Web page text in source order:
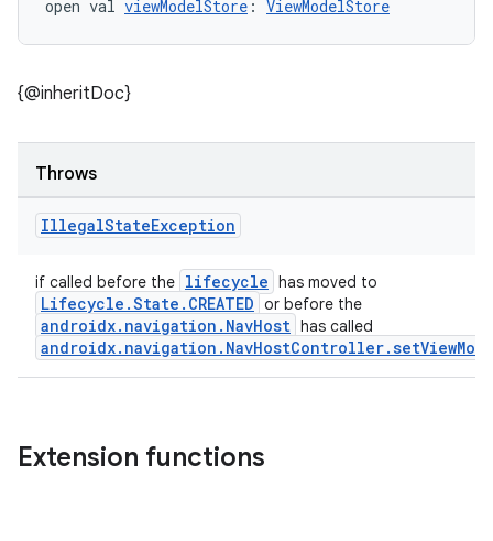
open val viewModelStore : ViewModelStore
{@inheritDoc}
Throws
IllegalStateException
if called before the lifecycle has moved to
Lifecycle.State.CREATED or before the
androidx.navigation.NavHost has called
Extension functions